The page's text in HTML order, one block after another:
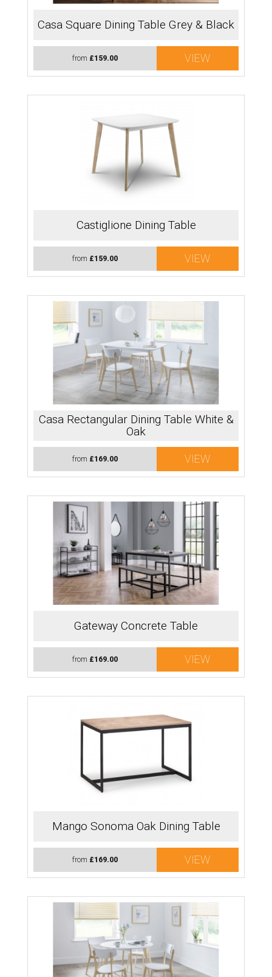
Casa Square Dining Table Grey & Black
from £159.00 VIEW
Castiglione Dining Table
from £159.00 VIEW
Casa Rectangular Dining Table White &
Oak
from £169.00 VIEW
Gateway Concrete Table
from £169.00 VIEW
Mango Sonoma Oak Dining Table
from £169.00 VIEW